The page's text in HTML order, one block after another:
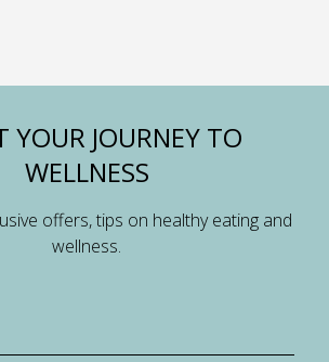
YOUR JOURNEY TO
WELLNESS
offers, tips on healthy eating and
wellness.